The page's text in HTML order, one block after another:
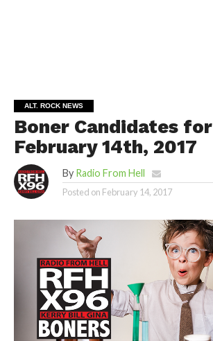
ALT. ROCK NEWS
Boner Candidates for
February 14th, 2017
By Radio From Hell
Posted on February 14, 2017